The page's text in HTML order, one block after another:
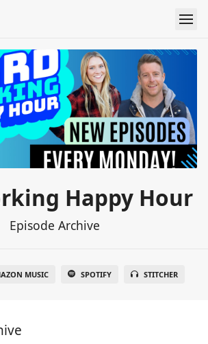
Happy Hour
Episode Archive
MUSIC SPOTIFY STITCHER